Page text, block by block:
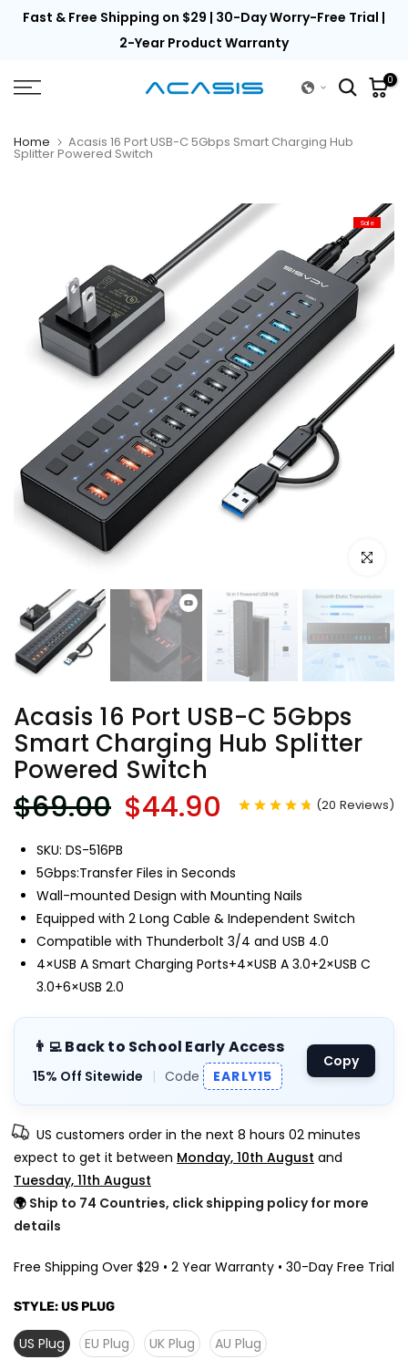
Skip
Fast & Free Shipping on $29 | 30-Day Worry-Free Trial |
2-Year Product Warranty
0
Home Acasis 16 Port USB-C 5Gbps Smart Charging Hub
Splitter Powered Switch
Sale
Click to
Acasis 16 Port USB-C 5Gbps
Smart Charging Hub Splitter
Powered Switch
$69.00 $44.90 (20 Reviews)
SKU: DS-516PB
5Gbps:Transfer Files in Seconds
Wall-mounted Design with Mounting Nails
Equipped with 2 Long Cable & Independent Switch
Compatible with Thunderbolt 3/4 and USB 4.0
4×USB A Smart Charging Ports+4×USB A 3.0+2×USB C
3.0+6×USB 2.0
👨‍💻 Back to School Early Access
15% Off Sitewide | Code EARLY15
Copy
US customers order in the next 8 hours 02 minutes
expect to get it between Monday, 10th August and
Tuesday, 11th August
🌍 Ship to 74 Countries, click shipping policy for more
details
Free Shipping Over $29 • 2 Year Warranty • 30-Day Free Trial
STYLE:US PLUG
US Plug EU Plug UK Plug AU Plug